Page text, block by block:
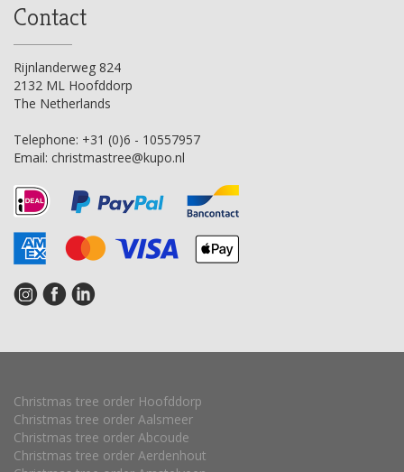
Contact
Rijnlanderweg 824
2132 ML Hoofddorp
The Netherlands
Telephone: +31 (0)6 - 10557957
Email: christmastree@kupo.nl
Christmas tree order Hoofddorp
Christmas tree order Aalsmeer
Christmas tree order Abcoude
Christmas tree order Aerdenhout